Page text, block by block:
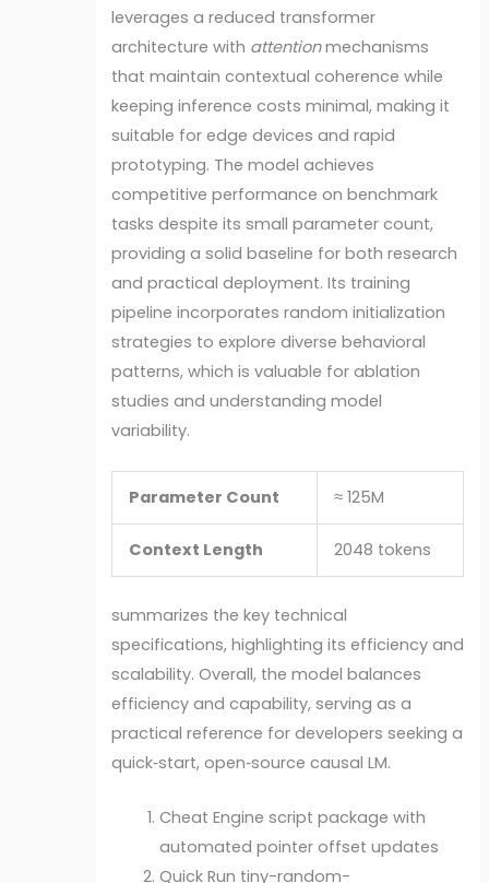
leverages a reduced transformer
architecture with attentionmechanisms
that maintain contextual coherence while
keeping inference costs minimal, making it
suitable for edge devices and rapid
prototyping. The model achieves
competitive performance on benchmark
tasks despite its small parameter count,
providing a solid baseline for both research
and practical deployment. Its training
pipeline incorporates random initialization
strategies to explore diverse behavioral
patterns, which is valuable for ablation
studies and understanding model
variability.
Parameter Count ≈ 125M
Context Length 2048 tokens
summarizes the key technical
specifications, highlighting its efficiency and
scalability. Overall, the model balances
efficiency and capability, serving as a
practical reference for developers seeking a
quick‑start, open‑source causal LM.
Cheat Engine script package with
automated pointer offset updates
Quick Run tiny-random-